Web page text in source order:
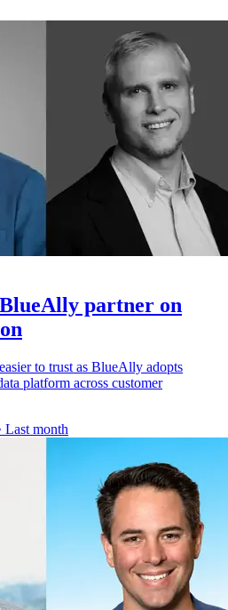
partner on
to trust as BlueAlly adopts
platform across customer
Last month